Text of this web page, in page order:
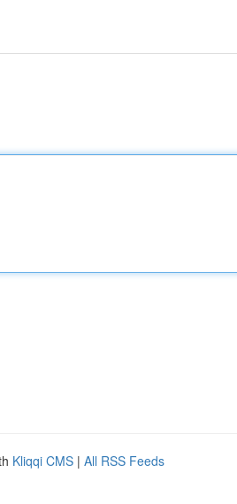
Kliqqi CMS | All RSS Feeds